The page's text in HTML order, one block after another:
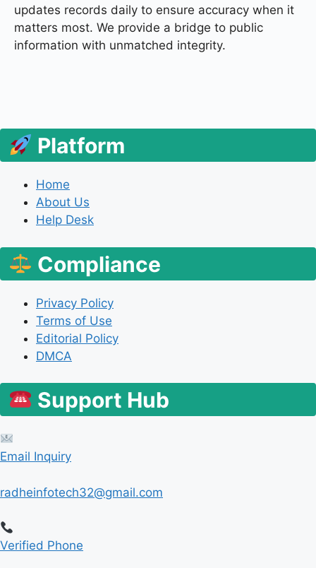
updates records daily to ensure accuracy when it
matters most. We provide a bridge to public
information with unmatched integrity.
Platform
Home
About Us
Help Desk
Compliance
Privacy Policy
Terms of Use
Editorial Policy
DMCA
Support Hub
Email Inquiry
radheinfotech32@gmail.com
Verified Phone